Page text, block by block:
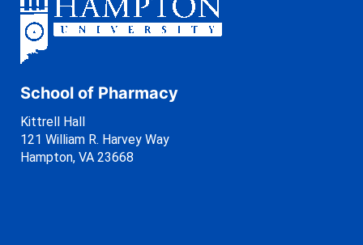
School of Pharmacy
Kittrell Hall
121 William R. Harvey Way
Hampton, VA 23668